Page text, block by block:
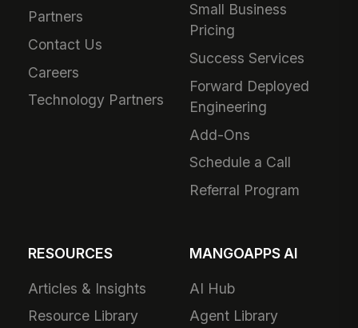
Partners
Contact Us
Careers
Technology Partners
Small Business
Pricing
Success Services
Forward Deployed
Engineering
Add-Ons
Schedule a Call
Referral Program
RESOURCES
Articles & Insights
Resource Library
MANGOAPPS AI
AI Hub
Agent Library